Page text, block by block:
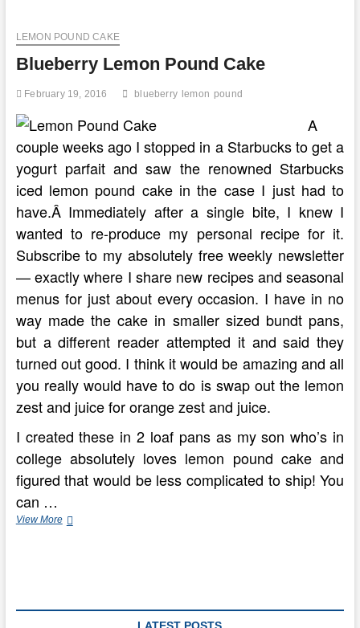
LEMON POUND CAKE
Blueberry Lemon Pound Cake
February 19, 2016 blueberry lemon pound
A
couple weeks ago I stopped in a Starbucks to get a
yogurt parfait and saw the renowned Starbucks
iced lemon pound cake in the case I just had to
have.Â Immediately after a single bite, I knew I
wanted to re-produce my personal recipe for it.
Subscribe to my absolutely free weekly newsletter
— exactly where I share new recipes and seasonal
menus for just about every occasion. I have in no
way made the cake in smaller sized bundt pans,
but a different reader attempted it and said they
turned out good. I think it would be amazing and all
you really would have to do is swap out the lemon
zest and juice for orange zest and juice.
I created these in 2 loaf pans as my son who’s in
college absolutely loves lemon pound cake and
figured that would be less complicated to ship! You
can …
View MoreBlueberry